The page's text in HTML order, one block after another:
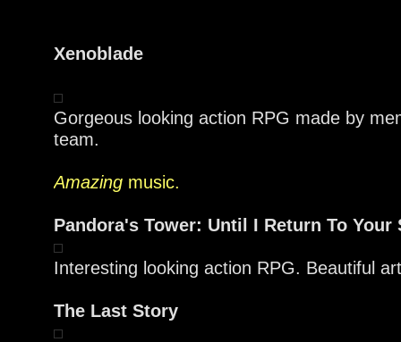
Xenoblade
Gorgeous looking action RPG made by
team.
Amazing music.
Pandora's Tower: Until I Return To Your
Interesting looking action RPG. Beautiful
The Last Story